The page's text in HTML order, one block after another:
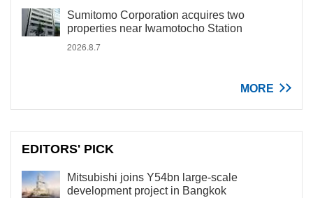
Sumitomo Corporation acquires two
properties near Iwamotocho Station
2026.8.7
MORE
EDITORS' PICK
Mitsubishi joins Y54bn large-scale
development project in Bangkok